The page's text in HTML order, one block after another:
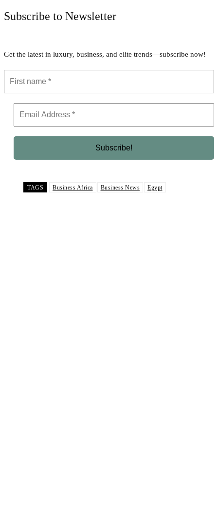
Subscribe to Newsletter
Get the latest in luxury, business, and elite trends—subscribe now!
TAGS Business Africa Business News Egypt